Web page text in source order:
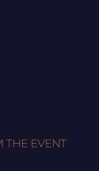
THE EVENT